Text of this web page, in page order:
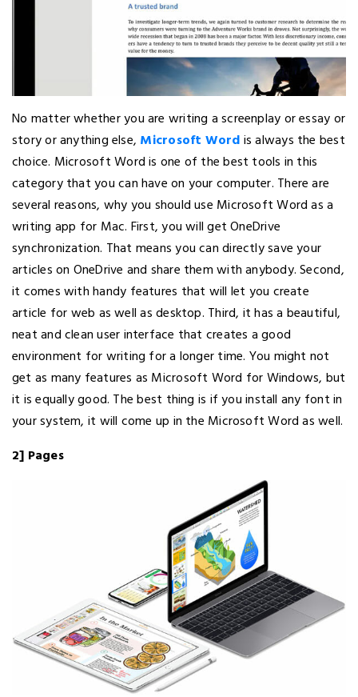
No matter whether you are writing a screenplay or essay or
story or anything else, Microsoft Wordis always the best
choice. Microsoft Word is one of the best tools in this
category that you can have on your computer. There are
several reasons, why you should use Microsoft Word as a
writing app for Mac. First, you will get OneDrive
synchronization. That means you can directly save your
articles on OneDrive and share them with anybody. Second,
it comes with handy features that will let you create
article for web as well as desktop. Third, it has a beautiful,
neat and clean user interface that creates a good
environment for writing for a longer time. You might not
get as many features as Microsoft Word for Windows, but
it is equally good. The best thing is if you install any font in
your system, it will come up in the Microsoft Word as well.
2] Pages